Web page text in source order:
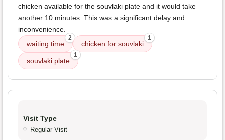
chicken available for the souvlaki plate and it would take
another 10 minutes. This was a significant delay and
inconvenience.
waiting time
2
chicken for souvlaki
1
souvlaki plate
1
Visit Type
Regular Visit